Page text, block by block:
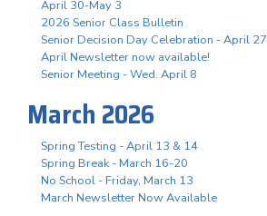
April 30-May 3
2026 Senior Class Bulletin
Senior Decision Day Celebration - April 27
April Newsletter now available!
Senior Meeting - Wed. April 8
March 2026
Spring Testing - April 13 & 14
Spring Break - March 16-20
No School - Friday, March 13
March Newsletter Now Available